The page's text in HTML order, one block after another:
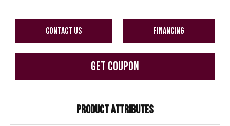
CONTACT US FINANCING
GET COUPON
PRODUCT ATTRIBUTES